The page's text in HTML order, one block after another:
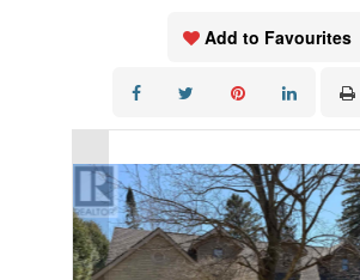
Add to Favourites